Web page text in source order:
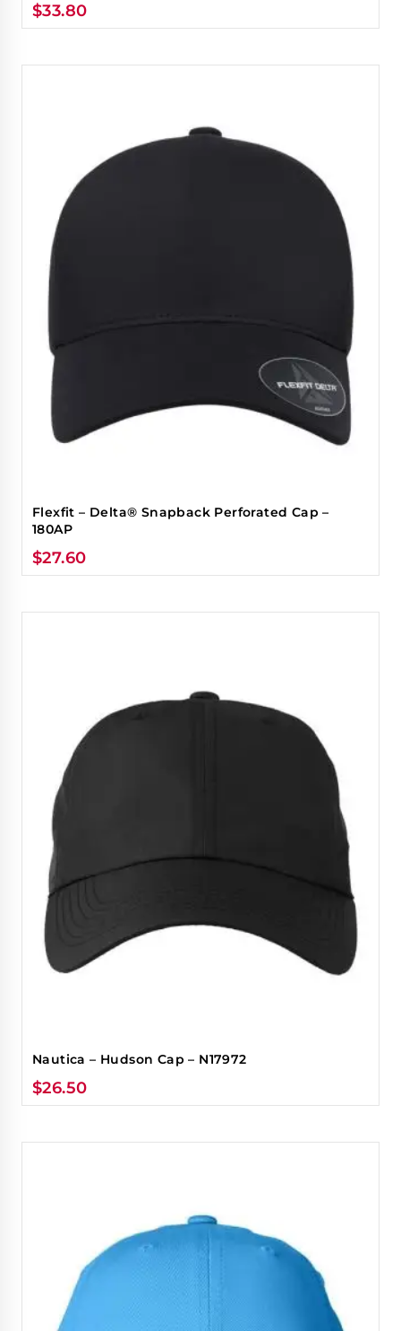
$33.80
Flexfit – Delta® Snapback Perforated Cap –
180AP
$27.60
Nautica – Hudson Cap – N17972
$26.50